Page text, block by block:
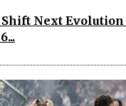
Next Evolution